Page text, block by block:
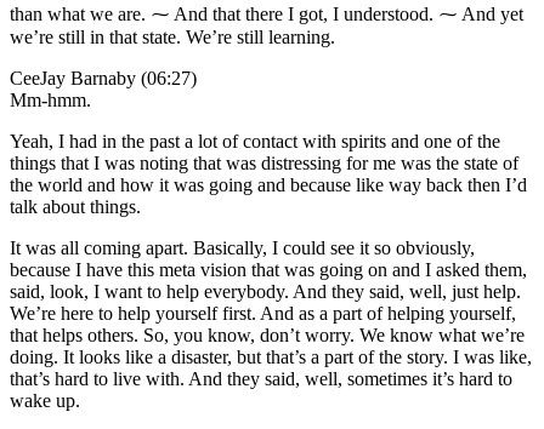
than what we are. ⁓ And that there I got, I understood. ⁓ And yet
we’re still in that state. We’re still learning.
CeeJay Barnaby (06:27)
Mm-hmm.
Yeah, I had in the past a lot of contact with spirits and one of the
things that I was noting that was distressing for me was the state of
the world and how it was going and because like way back then I’d
talk about things.
It was all coming apart. Basically, I could see it so obviously,
because I have this meta vision that was going on and I asked them,
said, look, I want to help everybody. And they said, well, just help.
We’re here to help yourself first. And as a part of helping yourself,
that helps others. So, you know, don’t worry. We know what we’re
doing. It looks like a disaster, but that’s a part of the story. I was like,
that’s hard to live with. And they said, well, sometimes it’s hard to
wake up.